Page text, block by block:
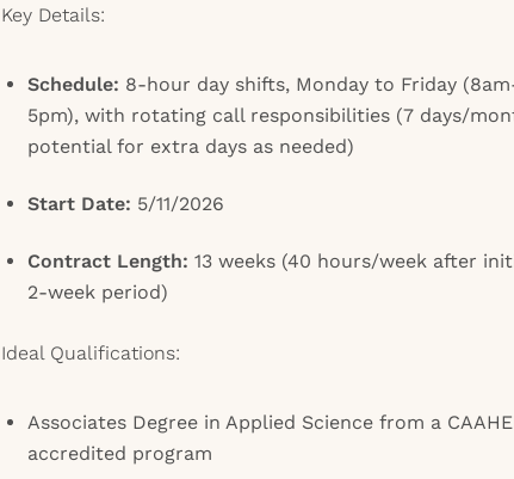
Key Details:
Schedule: 8-hour day shifts, Monday to Friday
5pm), with rotating call responsibilities (7 days/
potential for extra days as needed)
Start Date: 5/11/2026
Contract Length: 13 weeks (40 hours/week after
2-week period)
Ideal Qualifications:
Associates Degree in Applied Science from a
accredited program